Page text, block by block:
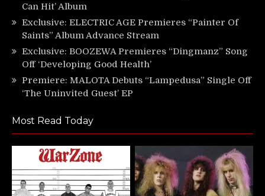
Can Hit’ Album
Exclusive: ELECTRIC AGE Premieres “Painter Of
Saints” Album Advance Stream
Exclusive: BOOZEWA Premieres “Dingmanz” Song
Off ‘Developing Good Health’
Premiere: MALOTA Debuts “Lampedusa” Single Off
‘The Uninvited Guest’ EP
Most Read Today